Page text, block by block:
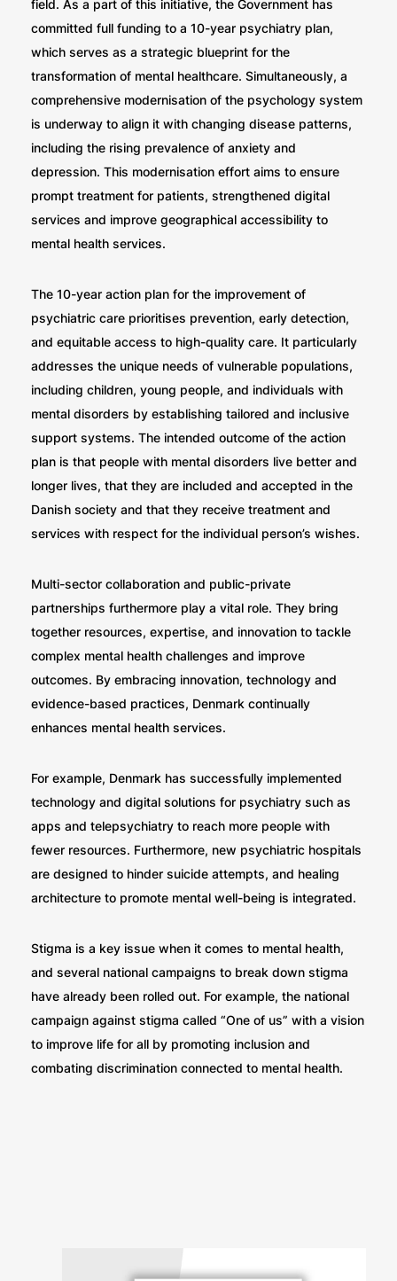
field. As a part of this initiative, the Government has
committed full funding to a 10-year psychiatry plan,
which serves as a strategic blueprint for the
transformation of mental healthcare. Simultaneously, a
comprehensive modernisation of the psychology system
is underway to align it with changing disease patterns,
including the rising prevalence of anxiety and
depression. This modernisation effort aims to ensure
prompt treatment for patients, strengthened digital
services and improve geographical accessibility to
mental health services.
The 10-year action plan for the improvement of
psychiatric care prioritises prevention, early detection,
and equitable access to high-quality care. It particularly
addresses the unique needs of vulnerable populations,
including children, young people, and individuals with
mental disorders by establishing tailored and inclusive
support systems. The intended outcome of the action
plan is that people with mental disorders live better and
longer lives, that they are included and accepted in the
Danish society and that they receive treatment and
services with respect for the individual person’s wishes.
Multi-sector collaboration and public-private
partnerships furthermore play a vital role. They bring
together resources, expertise, and innovation to tackle
complex mental health challenges and improve
outcomes. By embracing innovation, technology and
evidence-based practices, Denmark continually
enhances mental health services.
For example, Denmark has successfully implemented
technology and digital solutions for psychiatry such as
apps and telepsychiatry to reach more people with
fewer resources. Furthermore, new psychiatric hospitals
are designed to hinder suicide attempts, and healing
architecture to promote mental well-being is integrated.
Stigma is a key issue when it comes to mental health,
and several national campaigns to break down stigma
have already been rolled out. For example, the national
campaign against stigma called “One of us” with a vision
to improve life for all by promoting inclusion and
combating discrimination connected to mental health.